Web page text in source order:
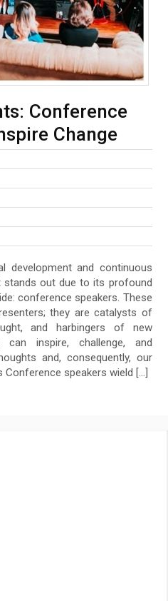
Conference
Change
development and continuous
stands out due to its profound
conference speakers. These
they are catalysts of
and harbingers of new
can inspire, challenge, and
and, consequently, our
speakers wield […]